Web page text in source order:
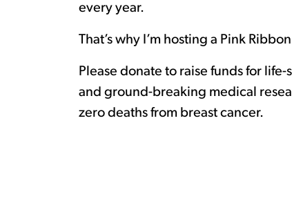
every year.
That’s why I’m hosting a Pink
Please donate to raise funds for
and ground-breaking medical
zero deaths from breast cancer.